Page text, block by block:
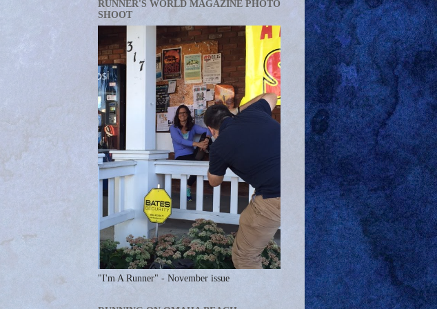
RUNNER'S WORLD MAGAZINE PHOTO
SHOOT
"I'm A Runner" - November issue